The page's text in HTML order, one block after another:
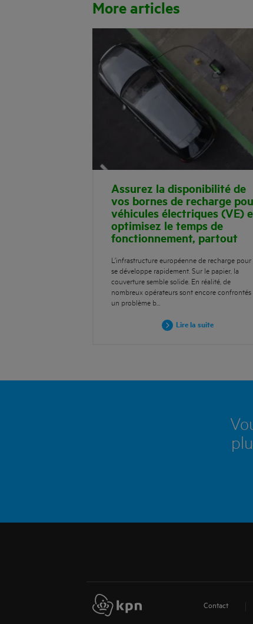
More articles
Assurez la disponibilité de
vos bornes de recharge
véhicules électriques (VE)
optimisez le temps de
fonctionnement, partout
L’infrastructure européenne de recharge pour
se développe rapidement. Sur le papier, la
couverture semble solide. En réalité, de
nombreux opérateurs sont encore confrontés
un problème b…
Lire la suite
Contact